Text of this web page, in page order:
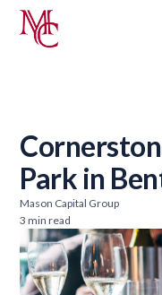
Park in
Mason Capital Group
3 min read